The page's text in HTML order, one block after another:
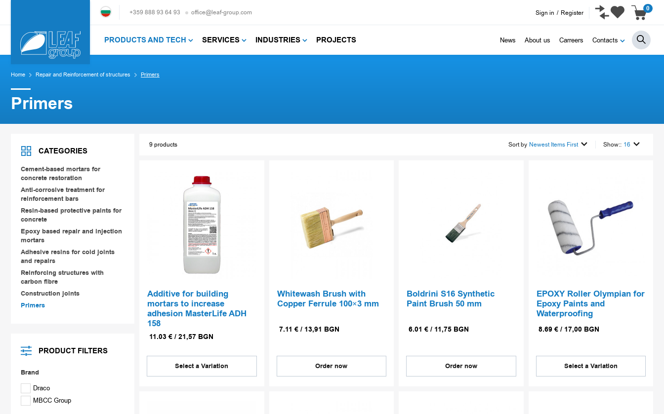
+359 888 93 64 93 office@leaf-group.com Sign in / Register 0
PRODUCTS AND TECH SERVICES INDUSTRIES PROJECTS News About us Carreers Contacts
Home Repair and Reinforcement of structures Primers
Primers
CATEGORIES
Cement-based mortars for
concrete restoration
Anti-corrosive treatment for
reinforcement bars
Resin-based protective paints for
concrete
Epoxy based repair and injection
mortars
Adhesive resins for cold joints
and repairs
Reinforcing structures with
carbon fibre
Construction joints
Primers
PRODUCT FILTERS
Brand
Draco
MBCC Group
9 products Sort by Newest Items First Show:: 16
Аdditive for building
mortars to increase
adhesion MasterLife ADH
158
11.03 € / 21,57 BGN
Select a Variation
Whitewash Brush with
Copper Ferrule 100×3 mm
7.11 € / 13,91 BGN
Order now
Boldrini S16 Synthetic
Paint Brush 50 mm
6.01 € / 11,75 BGN
Order now
EPOXY Roller Olympian for
Epoxy Paints and
Waterproofing
8.69 € / 17,00 BGN
Select a Variation